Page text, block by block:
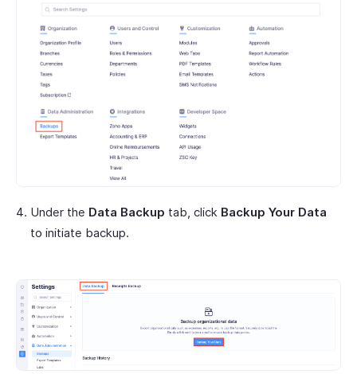
Under the Data Backup tab, click Backup Your Data
to initiate backup.